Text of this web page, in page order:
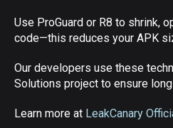
Use ProGuard or R8 to shrink,
code—this reduces your APK
Our developers use these
Solutions project to ensure
Learn more at LeakCanary